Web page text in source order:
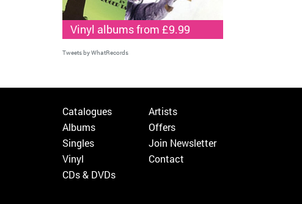
Vinyl albums from £9.99
Tweets by WhatRecords
Catalogues
Albums
Singles
Vinyl
CDs & DVDs
Artists
Offers
Join Newsletter
Contact